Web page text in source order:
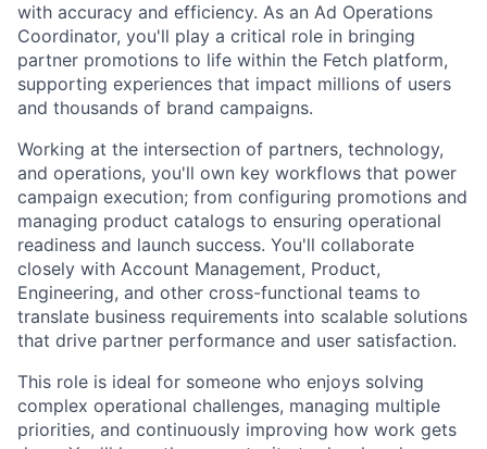
with accuracy and efficiency. As an Ad Operations
Coordinator, you'll play a critical role in bringing
partner promotions to life within the Fetch platform,
supporting experiences that impact millions of users
and thousands of brand campaigns.
Working at the intersection of partners, technology,
and operations, you'll own key workflows that power
campaign execution; from configuring promotions and
managing product catalogs to ensuring operational
readiness and launch success. You'll collaborate
closely with Account Management, Product,
Engineering, and other cross-functional teams to
translate business requirements into scalable solutions
that drive partner performance and user satisfaction.
This role is ideal for someone who enjoys solving
complex operational challenges, managing multiple
priorities, and continuously improving how work gets